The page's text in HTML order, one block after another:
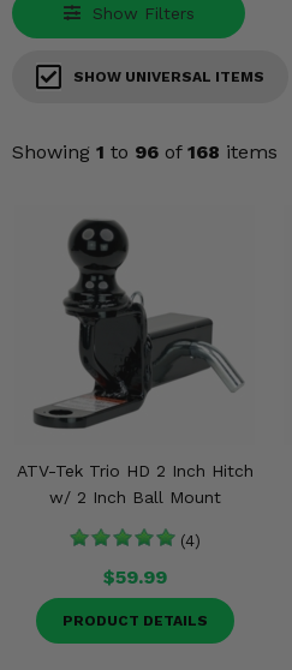
Show Filters
SHOW UNIVERSAL ITEMS
Showing 1 to 96 of 168 items
ATV-Tek Trio HD 2 Inch Hitch
w/ 2 Inch Ball Mount
(4)
$59.99
PRODUCT DETAILS
Suspension & Lift Kits
Drivetrain & Steering
Enhancements & Add-Ons